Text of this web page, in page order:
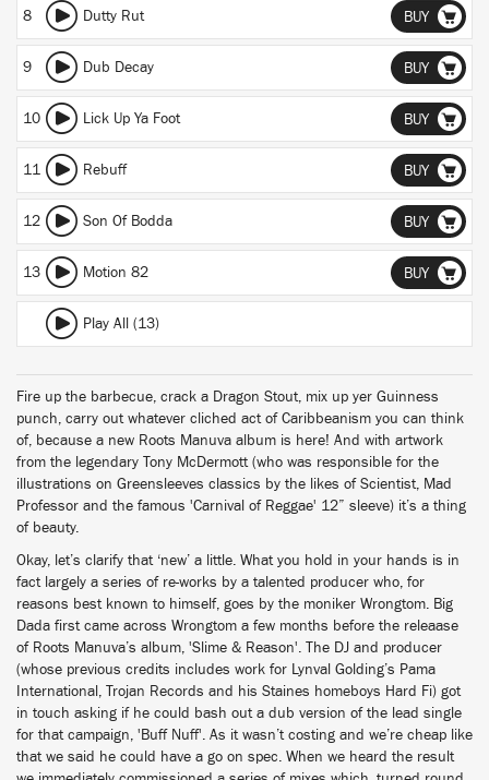
8 Dutty Rut BUY
9 Dub Decay BUY
10 Lick Up Ya Foot BUY
11 Rebuff BUY
12 Son Of Bodda BUY
13 Motion 82 BUY
Play All (13)
Fire up the barbecue, crack a Dragon Stout, mix up yer Guinness
punch, carry out whatever cliched act of Caribbeanism you can think
of, because a new Roots Manuva album is here! And with artwork
from the legendary Tony McDermott (who was responsible for the
illustrations on Greensleeves classics by the likes of Scientist, Mad
Professor and the famous 'Carnival of Reggae' 12” sleeve) it’s a thing
of beauty.
Okay, let’s clarify that ‘new’ a little. What you hold in your hands is in
fact largely a series of re-works by a talented producer who, for
reasons best known to himself, goes by the moniker Wrongtom. Big
Dada first came across Wrongtom a few months before the releaase
of Roots Manuva’s album, 'Slime & Reason'. The DJ and producer
(whose previous credits includes work for Lynval Golding’s Pama
International, Trojan Records and his Staines homeboys Hard Fi) got
in touch asking if he could bash out a dub version of the lead single
for that campaign, 'Buff Nuff'. As it wasn’t costing and we’re cheap like
that we said he could have a go on spec. When we heard the result